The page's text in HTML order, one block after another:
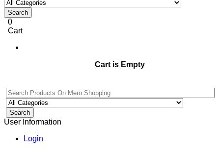
Search
0
Cart
Cart is Empty
Search
User Information
Login